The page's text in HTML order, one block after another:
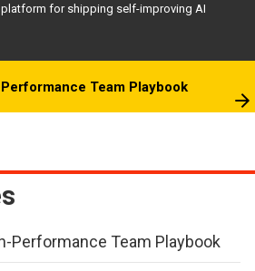
platform for shipping self-improving AI
Team Playbook
Performance Team Playbook